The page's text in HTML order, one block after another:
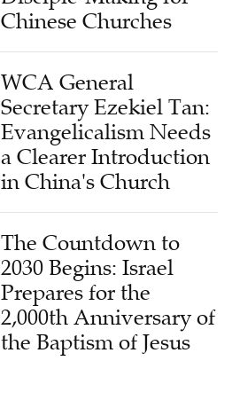
WCA General
Secretary Ezekiel Tan:
Evangelicalism Needs
a Clearer Introduction
in China's Church
The Countdown to
2030 Begins: Israel
Prepares for the
2,000th Anniversary of
the Baptism of Jesus